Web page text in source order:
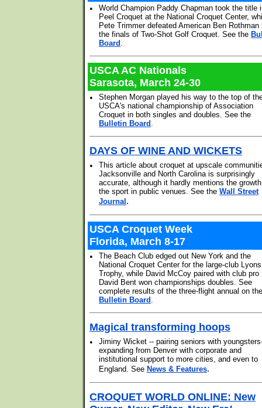
•
World Champion Paddy Chapman took the title
Peel Croquet at the National Croquet Center,
Pete Trimmer defeated American Ben Rothman
the finals of Two-Shot Golf Croquet. See the
Board .
USCA AC Nationals
Sarasota, March 24-30
•
Stephen Morgan played his way to the top of
USCA's national championship of Association
Croquet in both singles and doubles. See the
Bulletin Board .
DAYS OF WINE AND WICKETS
•
This article about croquet at upscale
Jacksonville and North Carolina is surprisingly
accurate, although it hardly mentions the
the sport in public venues. See the Wall Street
Journal .
USCA Croquet Week
Florida, March 8-17
•
The Beach Club edged out New York and the
National Croquet Center for the large-club Lyons
Trophy, while David McCoy paired with club pro
David Bent won championships doubles. See
complete results of the three-flight annual on the
Bulletin Board .
Magical transforming hoops
•
Jiminy Wicket -- pairing seniors with
expanding from Denver with corporate and
institutional support to more cities, and even to
England. See News & Features.
CROQUET WORLD ONLINE: New